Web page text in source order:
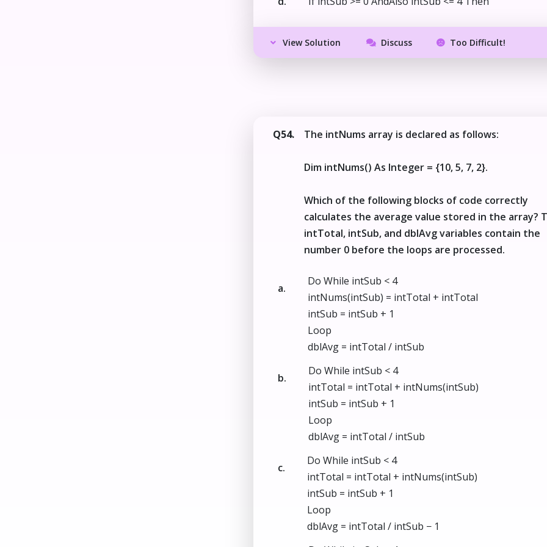
View Solution Discuss Too Difficult!
Q54. The intNums array is declared as follows:
Dim intNums() As Integer = {10, 5, 7, 2}.
Which of the following blocks of code correctly
calculates the average value stored in the array?
intTotal, intSub, and dblAvg variables contain the
number 0 before the loops are processed.
a.
Do While intSub < 4
intNums(intSub) = intTotal + intTotal
intSub = intSub + 1
Loop
dblAvg = intTotal / intSub
b.
Do While intSub < 4
intTotal = intTotal + intNums(intSub)
intSub = intSub + 1
Loop
dblAvg = intTotal / intSub
c.
Do While intSub < 4
intTotal = intTotal + intNums(intSub)
intSub = intSub + 1
Loop
dblAvg = intTotal / intSub − 1